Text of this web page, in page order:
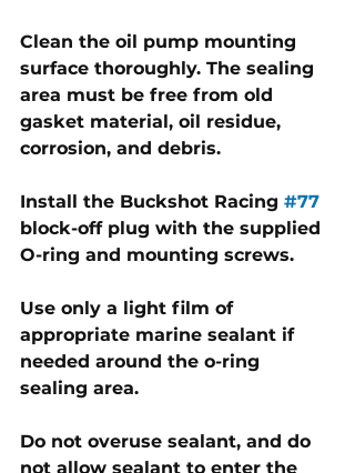
Clean the oil pump mounting
surface thoroughly. The sealing
area must be free from old
gasket material, oil residue,
corrosion, and debris.
Install the Buckshot Racing #77
block-off plug with the supplied
O-ring and mounting screws.
Use only a light film of
appropriate marine sealant if
needed around the o-ring
sealing area.
Do not overuse sealant, and do
not allow sealant to enter the